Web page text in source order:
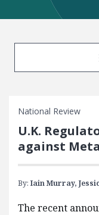
Search
National Review
U.K.
against Meta
By: Iain Murray,
The recent